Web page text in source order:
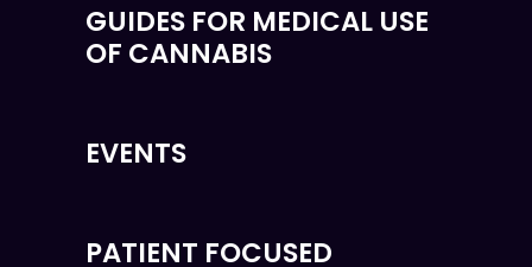
GUIDES FOR MEDICAL USE
OF CANNABIS
EVENTS
PATIENT FOCUSED